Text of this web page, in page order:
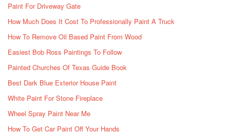
Paint For Driveway Gate
How Much Does It Cost To Professionally Paint A Truck
How To Remove Oil Based Paint From Wood
Easiest Bob Ross Paintings To Follow
Painted Churches Of Texas Guide Book
Best Dark Blue Exterior House Paint
White Paint For Stone Fireplace
Wheel Spray Paint Near Me
How To Get Car Paint Off Your Hands